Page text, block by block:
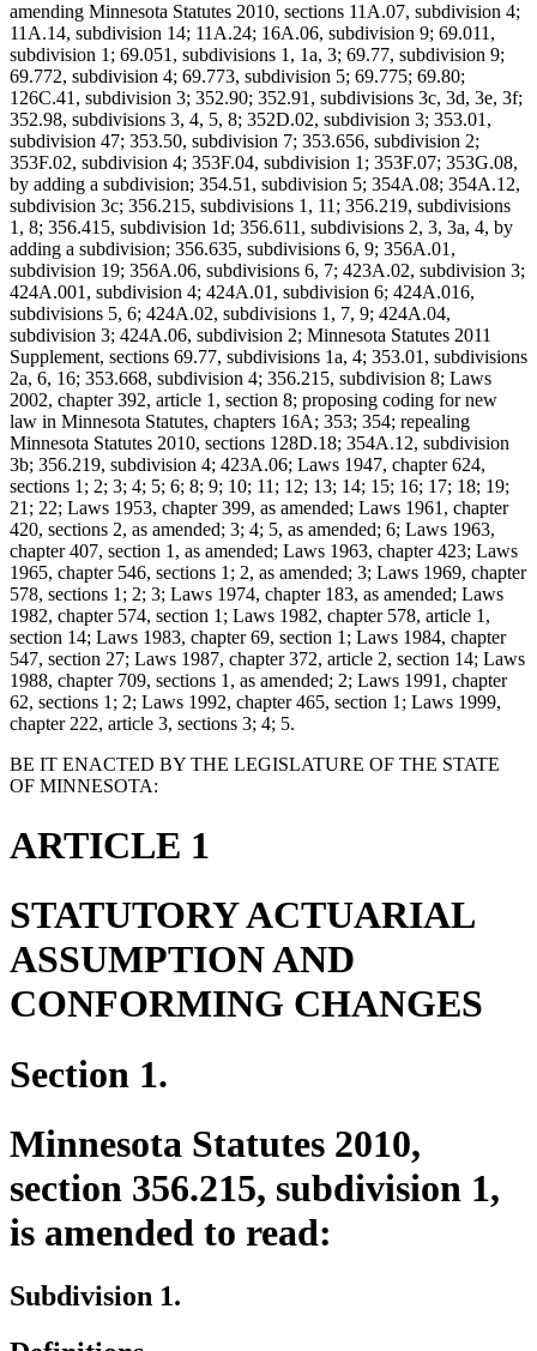
amending Minnesota Statutes 2010, sections 11A.07, subdivision 4;
11A.14, subdivision 14; 11A.24; 16A.06, subdivision 9; 69.011,
subdivision 1; 69.051, subdivisions 1, 1a, 3; 69.77, subdivision 9;
69.772, subdivision 4; 69.773, subdivision 5; 69.775; 69.80;
126C.41, subdivision 3; 352.90; 352.91, subdivisions 3c, 3d, 3e, 3f;
352.98, subdivisions 3, 4, 5, 8; 352D.02, subdivision 3; 353.01,
subdivision 47; 353.50, subdivision 7; 353.656, subdivision 2;
353F.02, subdivision 4; 353F.04, subdivision 1; 353F.07; 353G.08,
by adding a subdivision; 354.51, subdivision 5; 354A.08; 354A.12,
subdivision 3c; 356.215, subdivisions 1, 11; 356.219, subdivisions
1, 8; 356.415, subdivision 1d; 356.611, subdivisions 2, 3, 3a, 4, by
adding a subdivision; 356.635, subdivisions 6, 9; 356A.01,
subdivision 19; 356A.06, subdivisions 6, 7; 423A.02, subdivision 3;
424A.001, subdivision 4; 424A.01, subdivision 6; 424A.016,
subdivisions 5, 6; 424A.02, subdivisions 1, 7, 9; 424A.04,
subdivision 3; 424A.06, subdivision 2; Minnesota Statutes 2011
Supplement, sections 69.77, subdivisions 1a, 4; 353.01, subdivisions
2a, 6, 16; 353.668, subdivision 4; 356.215, subdivision 8; Laws
2002, chapter 392, article 1, section 8; proposing coding for new
law in Minnesota Statutes, chapters 16A; 353; 354; repealing
Minnesota Statutes 2010, sections 128D.18; 354A.12, subdivision
3b; 356.219, subdivision 4; 423A.06; Laws 1947, chapter 624,
sections 1; 2; 3; 4; 5; 6; 8; 9; 10; 11; 12; 13; 14; 15; 16; 17; 18; 19;
21; 22; Laws 1953, chapter 399, as amended; Laws 1961, chapter
420, sections 2, as amended; 3; 4; 5, as amended; 6; Laws 1963,
chapter 407, section 1, as amended; Laws 1963, chapter 423; Laws
1965, chapter 546, sections 1; 2, as amended; 3; Laws 1969, chapter
578, sections 1; 2; 3; Laws 1974, chapter 183, as amended; Laws
1982, chapter 574, section 1; Laws 1982, chapter 578, article 1,
section 14; Laws 1983, chapter 69, section 1; Laws 1984, chapter
547, section 27; Laws 1987, chapter 372, article 2, section 14; Laws
1988, chapter 709, sections 1, as amended; 2; Laws 1991, chapter
62, sections 1; 2; Laws 1992, chapter 465, section 1; Laws 1999,
chapter 222, article 3, sections 3; 4; 5.
BE IT ENACTED BY THE LEGISLATURE OF THE STATE
OF MINNESOTA:
ARTICLE 1
STATUTORY ACTUARIAL
ASSUMPTION AND
CONFORMING CHANGES
Section 1.
Minnesota Statutes 2010,
section 356.215, subdivision 1,
is amended to read:
Subdivision 1.